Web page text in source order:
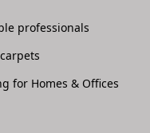
professionals
for Homes & Offices